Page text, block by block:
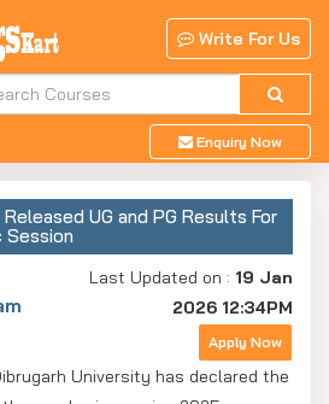
Write For Us
Enquiry Now
UG and PG Results For
Session
Last Updated on : 19 Jan
2026 12:34PM
Apply Now
University has declared the